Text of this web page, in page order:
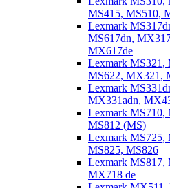
MS415, MS510,
Lexmark
MS617dn,
MX617de
Lexmark MS321,
MS622, MX321,
Lexmark
MX331adn,
Lexmark MS710,
MS812 (MS)
Lexmark MS725,
MS825, MS826
Lexmark MS817,
MX718 de